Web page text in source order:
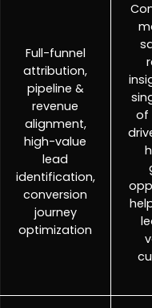
Full-funnel
attribution,
pipeline &
revenue
alignment,
high-value
lead
identification,
conversion
journey
optimization
of